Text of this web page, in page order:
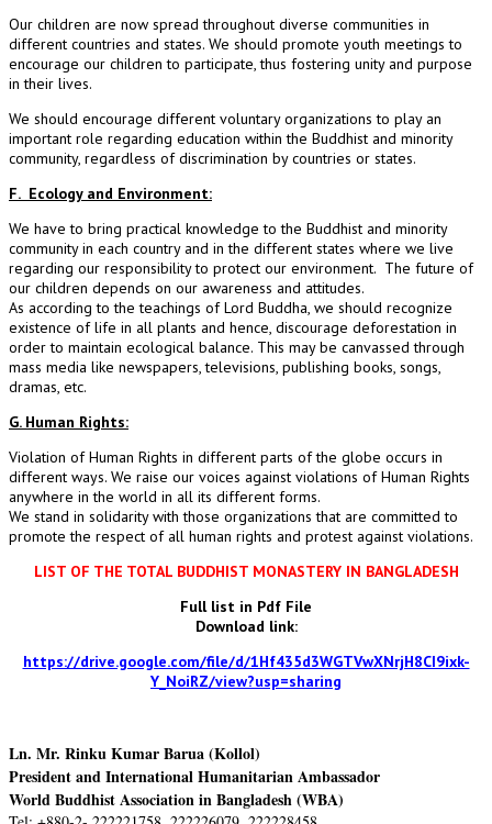
Our children are now spread throughout diverse communities in
different countries and states. We should promote youth meetings to
encourage our children to participate, thus fostering unity and purpose
in their lives.
We should encourage different voluntary organizations to play an
important role regarding education within the Buddhist and minority
community, regardless of discrimination by countries or states.
F. Ecology and Environment:
We have to bring practical knowledge to the Buddhist and minority
community in each country and in the different states where we live
regarding our responsibility to protect our environment. The future of
our children depends on our awareness and attitudes.
As according to the teachings of Lord Buddha, we should recognize
existence of life in all plants and hence, discourage deforestation in
order to maintain ecological balance. This may be canvassed through
mass media like newspapers, televisions, publishing books, songs,
dramas, etc.
G. Human Rights:
Violation of Human Rights in different parts of the globe occurs in
different ways. We raise our voices against violations of Human Rights
anywhere in the world in all its different forms.
We stand in solidarity with those organizations that are committed to
promote the respect of all human rights and protest against violations.
LIST OF THE TOTAL BUDDHIST MONASTERY IN BANGLADESH
Full list in Pdf File
Download link:
https://drive.google.com/file/d/1Hf435d3WGTVwXNrjH8CI9ixk-
Y_NoiRZ/view?usp=sharing
Ln. Mr. Rinku Kumar Barua (Kollol)
President and International Humanitarian Ambassador
World Buddhist Association in Bangladesh (WBA)